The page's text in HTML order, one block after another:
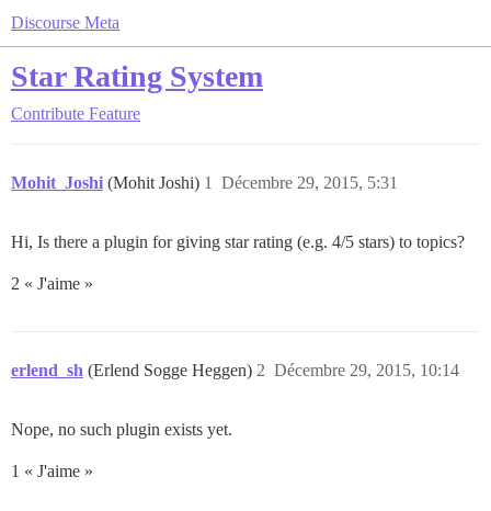
Discourse Meta
Star Rating System
Contribute Feature
Mohit_Joshi (Mohit Joshi) Décembre 29, 2015, 5:31
1
Hi, Is there a plugin for giving star rating (e.g. 4/5 stars) to topics?
2 « J'aime »
erlend_sh (Erlend Sogge Heggen) Décembre 29, 2015, 10:14
2
Nope, no such plugin exists yet.
1 « J'aime »